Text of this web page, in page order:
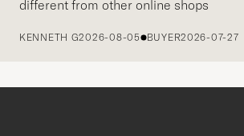
different from other online shops
KENNETH G2026-08-05 BUYER2026-07-27